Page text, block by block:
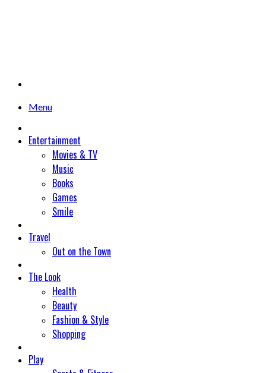
Menu
Entertainment
Movies & TV
Music
Books
Games
Smile
Travel
Out on the Town
The Look
Health
Beauty
Fashion & Style
Shopping
Play